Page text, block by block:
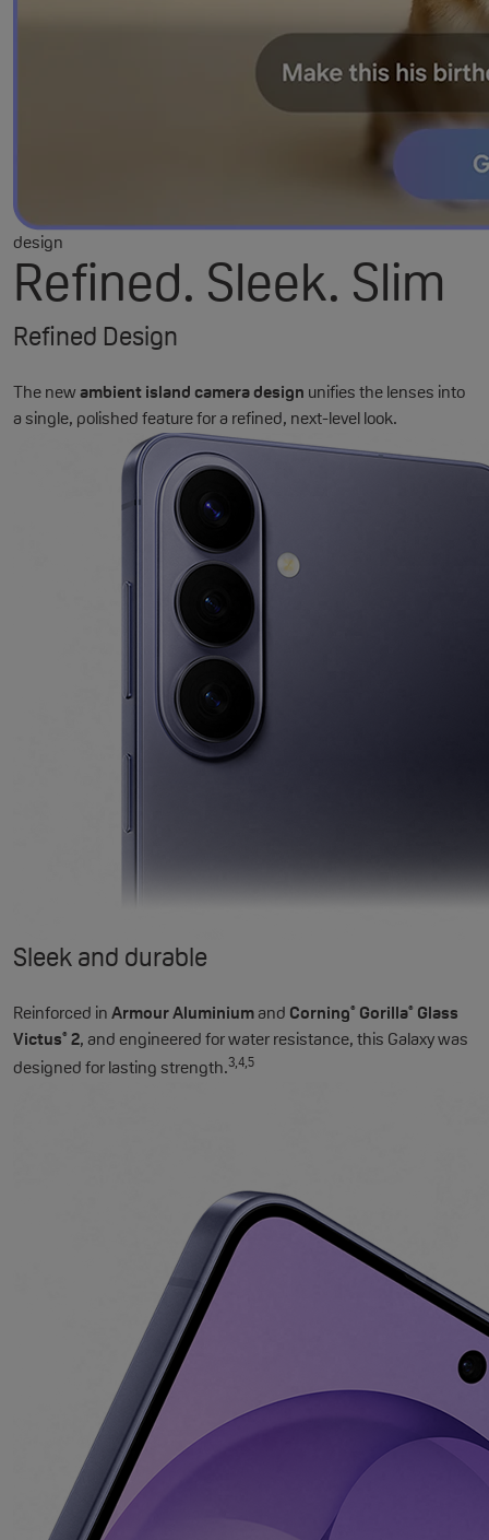
design
Refined. Sleek. Slim
Refined Design
The newambient island camera design unifies the lenses into
a single, polished feature for a refined, next-level look.
Sleek and durable
Reinforced in Armour Aluminiumand Corning® Gorilla®
Glass
Victus® 2, and engineered for water resistance, this Galaxy was
designed for lasting strength.3,4,5